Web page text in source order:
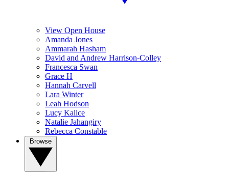
View Open House
Amanda Jones
Ammarah Hasham
David and Andrew Harrison-Colley
Francesca Swan
Grace H
Hannah Carvell
Lara Winter
Leah Hodson
Lucy Kalice
Natalie Jahangiry
Rebecca Constable